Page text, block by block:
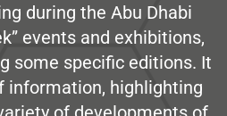
during the Abu Dhabi
events and exhibitions,
some specific editions. It
information, highlighting